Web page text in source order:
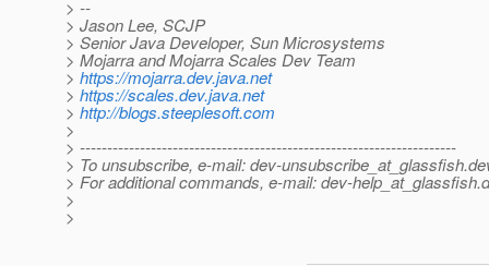
> --
> Jason Lee, SCJP
> Senior Java Developer, Sun Microsystems
> Mojarra and Mojarra Scales Dev Team
> https://mojarra.dev.java.net
> https://scales.dev.java.net
> http://blogs.steeplesoft.com
>
> ---------------------------------------------------------------------
> To unsubscribe, e-mail: dev-unsubscribe_at_glassfish.
> For additional commands, e-mail: dev-help_at_glassfish.
>
>